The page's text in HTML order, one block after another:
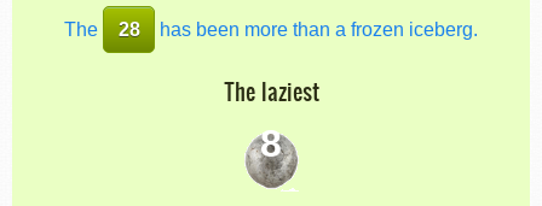
The 28 has been more than a frozen iceberg.
The laziest
8